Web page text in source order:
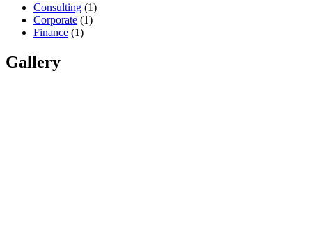
Consulting (1)
Corporate (1)
Finance (1)
Gallery